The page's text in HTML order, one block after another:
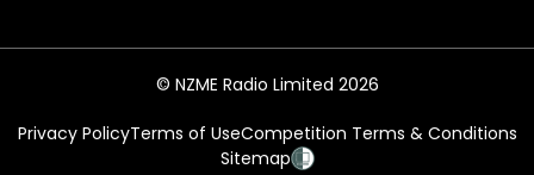
© NZME Radio Limited 2026
Privacy PolicyTerms of UseCompetition Terms & Conditions
Sitemap